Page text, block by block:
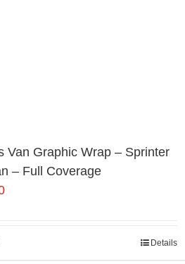
Van Graphic Wrap – Sprinter
– Full Coverage
Details